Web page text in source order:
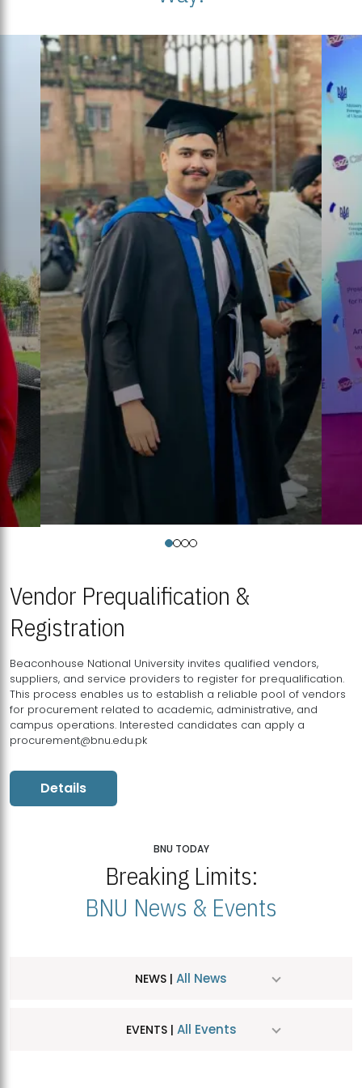
Vendor Prequalification &
Registration
Beaconhouse National University invites qualified vendors,
suppliers, and service providers to register for prequalification.
This process enables us to establish a reliable pool of vendors
for procurement related to academic, administrative, and
campus operations. Interested candidates can apply a
procurement@bnu.edu.pk
Details
BNU TODAY
Breaking Limits:
BNU News & Events
NEWS | All News
EVENTS | All Events